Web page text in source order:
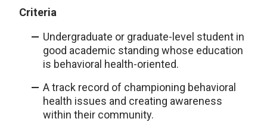
Criteria
Undergraduate or graduate-level student in
good academic standing whose education
is behavioral health-oriented.
A track record of championing behavioral
health issues and creating awareness
within their community.